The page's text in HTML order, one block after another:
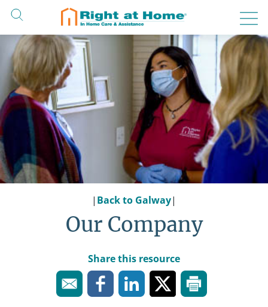
Skip
content
| Back to Galway|
Our Company
Share this resource